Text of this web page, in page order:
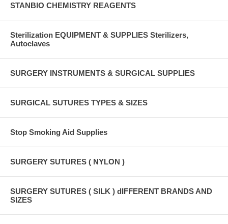
STANBIO CHEMISTRY REAGENTS
Sterilization EQUIPMENT & SUPPLIES Sterilizers,
Autoclaves
SURGERY INSTRUMENTS & SURGICAL SUPPLIES
SURGICAL SUTURES TYPES & SIZES
Stop Smoking Aid Supplies
SURGERY SUTURES ( NYLON )
SURGERY SUTURES ( SILK ) dIFFERENT BRANDS AND
SIZES